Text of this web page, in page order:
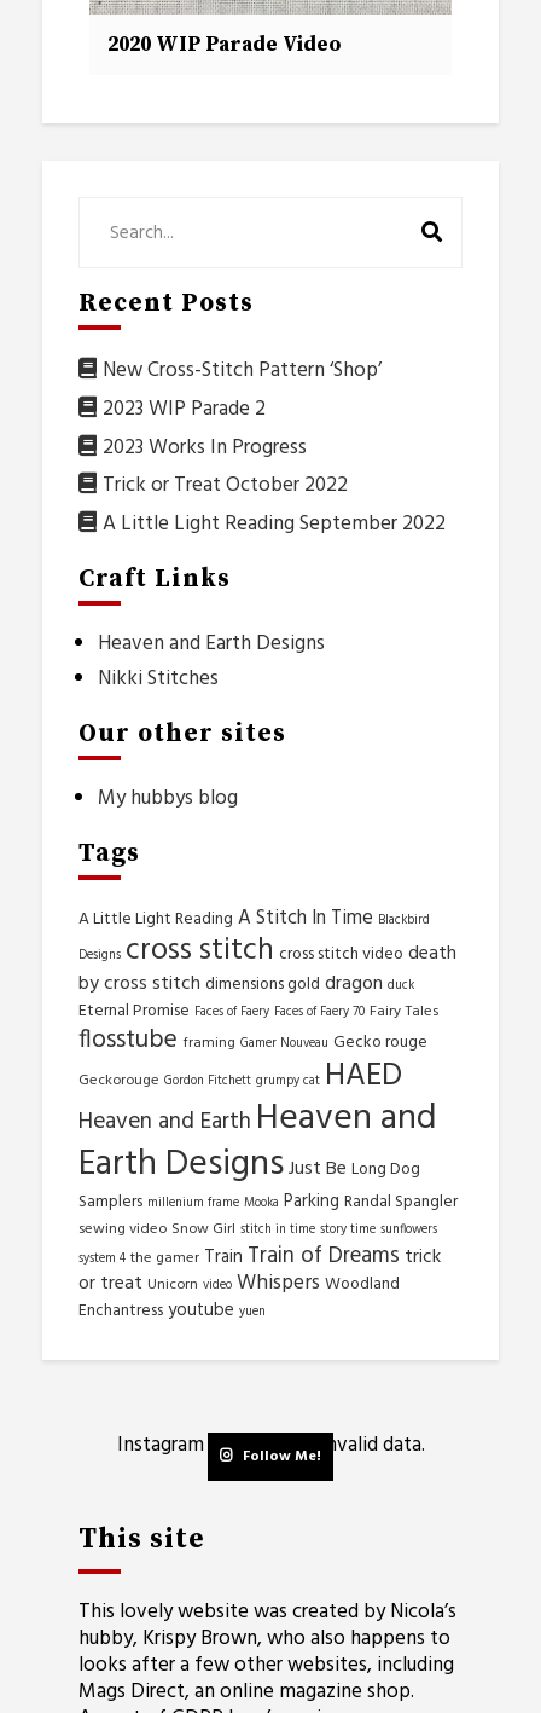
2020 WIP Parade Video
Recent Posts
New Cross-Stitch Pattern ‘Shop’
2023 WIP Parade 2
2023 Works In Progress
Trick or Treat October 2022
A Little Light Reading September 2022
Craft Links
Heaven and Earth Designs
Nikki Stitches
Our other sites
My hubbys blog
Tags
A Little Light Reading A Stitch In Time Blackbird
Designs cross stitch cross stitch video death
by cross stitch dimensions gold dragon duck
Eternal Promise Faces of Faery Faces of Faery 70 Fairy Tales
flosstube framing Gamer Nouveau Gecko rouge
Geckorouge Gordon Fitchett grumpy cat HAED
Heaven and Earth Heaven and
Earth DesignsJust Be Long Dog
Samplers millenium frame Mooka Parking Randal Spangler
sewing video Snow Girl stitch in time story time sunflowers
system 4 the gamer Train Train of Dreams trick
or treat Unicorn video Whispers Woodland
Enchantressyoutube yuen
Instagram has returned invalid data.
Follow Me!
This site
This lovely website was created by Nicola’s
hubby, Krispy Brown, who also happens to
looks after a few other websites, including
Mags Direct, an online magazine shop.